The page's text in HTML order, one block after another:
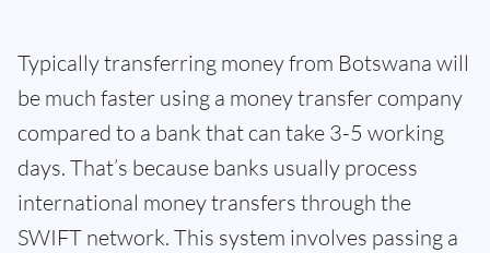
Typically transferring money from Botswana will
be much faster using a money transfer company
compared to a bank that can take 3-5 working
days. That’s because banks usually process
international money transfers through the
SWIFT network. This system involves passing a